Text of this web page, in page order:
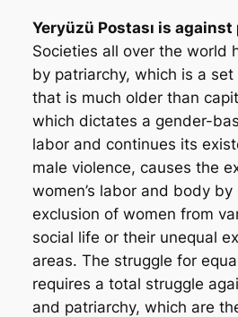
Yeryüzü Postası is against
Societies all over the world
by patriarchy, which is a
that is much older than
which dictates a gender-
labor and continues its
male violence, causes the
women’s labor and body by
exclusion of women from
social life or their unequal
areas. The struggle for
requires a total struggle
and patriarchy, which are